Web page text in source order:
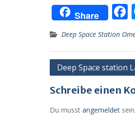
Share F
k
Deep Space Station
Deep Space station
Schreibe einen
Du musst angemeldet